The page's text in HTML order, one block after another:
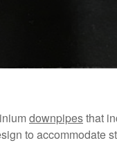
downpipesthat
to accommodate